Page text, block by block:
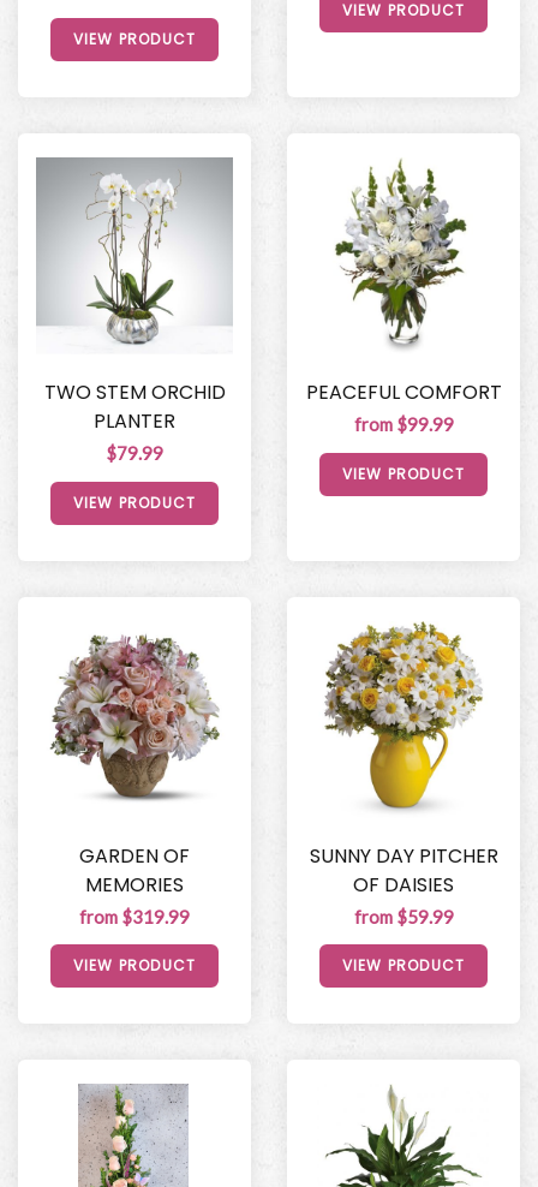
VIEW PRODUCT
VIEW PRODUCT
TWO STEM ORCHID
PLANTER
$79.99
VIEW PRODUCT
PEACEFUL COMFORT
from $99.99
VIEW PRODUCT
GARDEN OF
MEMORIES
from $319.99
VIEW PRODUCT
SUNNY DAY PITCHER
OF DAISIES
from $59.99
VIEW PRODUCT